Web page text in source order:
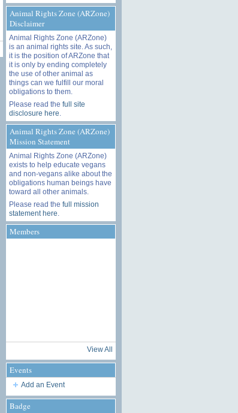
Animal Rights Zone (ARZone)
Disclaimer
Animal Rights Zone (ARZone)
is an animal rights site. As such,
it is the position of ARZone that
it is only by ending completely
the use of other animal as
things can we fulfill our moral
obligations to them.
Please read the full site
disclosure here
Animal Rights Zone (ARZone)
Mission Statement
Animal Rights Zone (ARZone)
exists to help educate vegans
and non-vegans alike about the
obligations human beings have
toward all other animals.
Please read the full mission
statement here
Members
View All
Events
Add an Event
Badge